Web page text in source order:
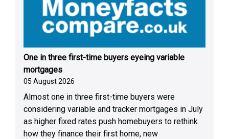
One in three first-time buyers eyeing variable
mortgages
05 August 2026
Almost one in three first-time buyers were
considering variable and tracker mortgages in July
as higher fixed rates push homebuyers to rethink
how they finance their first home, new